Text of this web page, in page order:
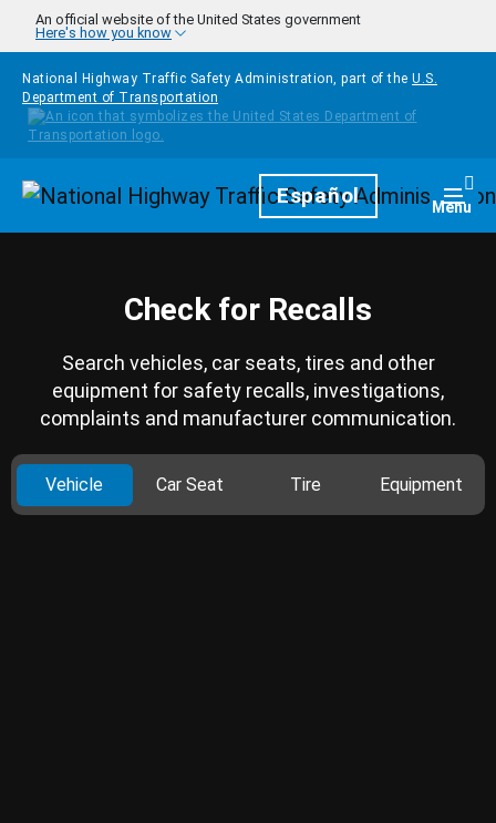
Skip to main content
An official website of the United States government
Here's how you know
National Highway Traffic Safety Administration, part of the U.S.
Department of Transportation
HomepageEspañol Menu
Check for Recalls
Search vehicles, car seats, tires and other
equipment for safety recalls, investigations,
complaints and manufacturer communication.
Vehicle Car Seat Tire Equipment